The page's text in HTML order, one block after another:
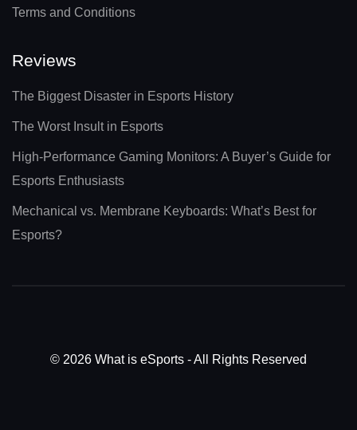
Terms and Conditions
Reviews
The Biggest Disaster in Esports History
The Worst Insult in Esports
High-Performance Gaming Monitors: A Buyer’s Guide for
Esports Enthusiasts
Mechanical vs. Membrane Keyboards: What’s Best for
Esports?
© 2026 What is eSports - All Rights Reserved